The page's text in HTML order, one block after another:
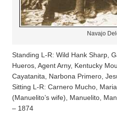
Navajo
Standing L-R: Wild Hank Sharp,
Hueros, Agent Arny, Kentucky
Cayatanita, Narbona Primero,
Sitting L-R: Carnero Mucho,
(Manuelito’s wife), Manuelito,
– 1874